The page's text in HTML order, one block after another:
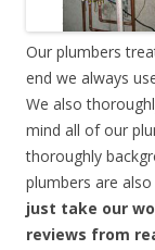
Our plumbers
end we always
We also
mind all of our
thoroughly
plumbers are
just take our
reviews from